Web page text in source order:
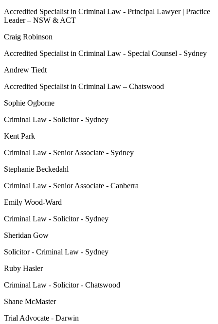
Accredited Specialist in Criminal Law - Principal Lawyer | Practice
Leader – NSW & ACT
Craig Robinson
Accredited Specialist in Criminal Law - Special Counsel - Sydney
Andrew Tiedt
Accredited Specialist in Criminal Law – Chatswood
Sophie Ogborne
Criminal Law - Solicitor - Sydney
Kent Park
Criminal Law - Senior Associate - Sydney
Stephanie Beckedahl
Criminal Law - Senior Associate - Canberra
Emily Wood-Ward
Criminal Law - Solicitor - Sydney
Sheridan Gow
Solicitor - Criminal Law - Sydney
Ruby Hasler
Criminal Law - Solicitor - Chatswood
Shane McMaster
Trial Advocate - Darwin